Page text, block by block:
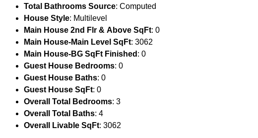
Total Bathrooms Source: Computed
House Style: Multilevel
Main House 2nd Flr & Above SqFt: 0
Main House-Main Level SqFt: 3062
Main House-BG SqFt Finished : 0
Guest House Bedrooms: 0
Guest House Baths: 0
Guest House SqFt: 0
Overall Total Bedrooms: 3
Overall Total Baths: 4
Overall Livable SqFt: 3062